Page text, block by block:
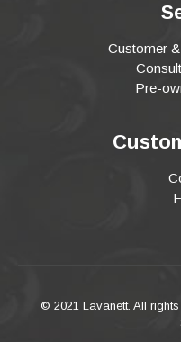
Customer
Pre-
© 2021 Lavanett. All